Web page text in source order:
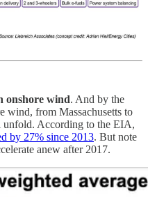
onshore wind. And by the
wind, from Massachusetts to
unfold. According to the EIA,
by 27% since 2013. But note
anew after 2017.